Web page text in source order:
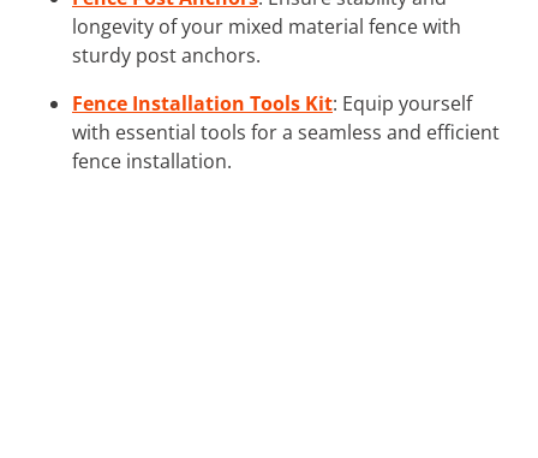
longevity of your mixed material fence with
sturdy post anchors.
Fence Installation Tools Kit: Equip yourself
with essential tools for a seamless and efficient
fence installation.